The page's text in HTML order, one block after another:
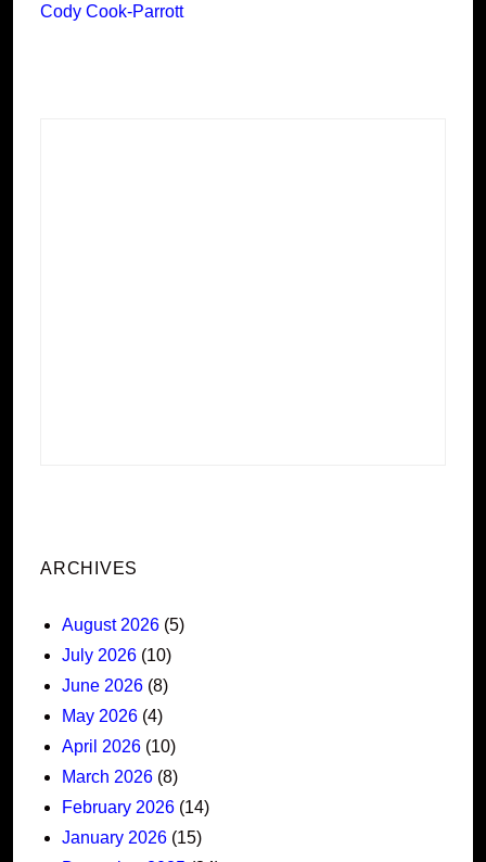
Cody Cook-Parrott
ARCHIVES
August 2026 (5)
July 2026 (10)
June 2026 (8)
May 2026 (4)
April 2026 (10)
March 2026 (8)
February 2026 (14)
January 2026 (15)